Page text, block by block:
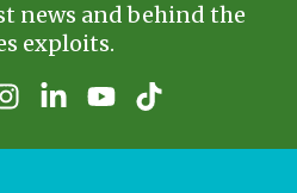
news and behind the
exploits.